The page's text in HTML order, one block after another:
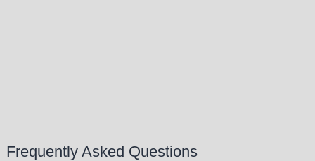
Frequently Asked Questions